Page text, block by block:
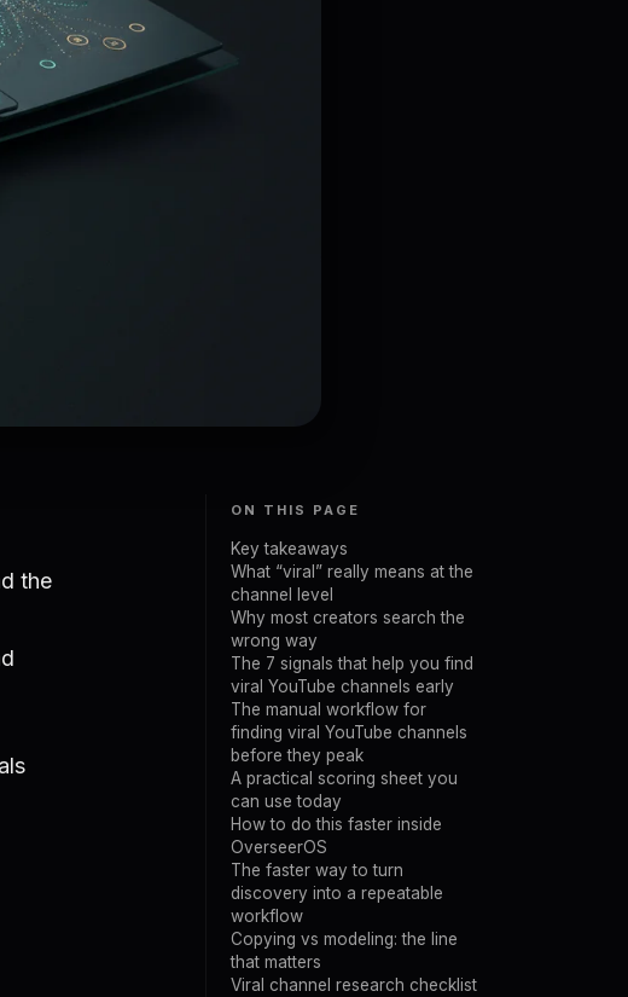
the
ON THIS PAGE
Key takeaways
What “viral” really means at the
channel level
Why most creators search the
wrong way
The 7 signals that help you find
viral YouTube channels early
The manual workflow for
finding viral YouTube channels
before they peak
A practical scoring sheet you
can use today
How to do this faster inside
OverseerOS
The faster way to turn
discovery into a repeatable
workflow
Copying vs modeling: the line
that matters
Viral channel research checklist